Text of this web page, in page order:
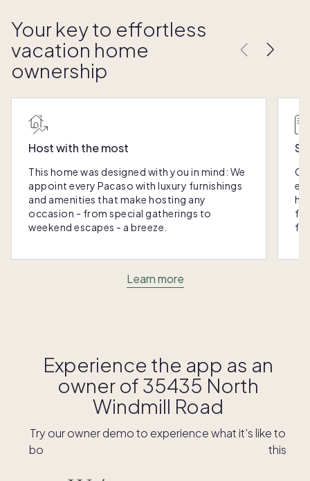
Your key to effortless
vacation home
ownership
Host with the most
This home was designed with you in mind: We
appoint every Pacaso with luxury furnishings
and amenities that make hosting any
occasion - from special gatherings to
weekend escapes - a breeze.
Learn more
Experience the app as an
owner of 35435 North
Windmill Road
Try our owner demo to experience what it's like to
book stays and shop for swaps as an owner of this